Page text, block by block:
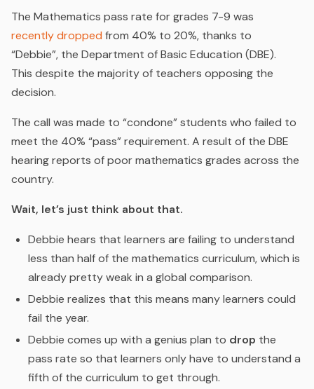
The Mathematics pass rate for grades 7-9 was
recently dropped from 40% to 20%, thanks to
“Debbie”, the Department of Basic Education (DBE).
This despite the majority of teachers opposing the
decision.
The call was made to “condone” students who failed to
meet the 40% “pass” requirement. A result of the DBE
hearing reports of poor mathematics grades across the
country.
Wait, let’s just think about that.
Debbie hears that learners are failing to understand
less than half of the mathematics curriculum, which is
already pretty weak in a global comparison.
Debbie realizes that this means many learners could
fail the year.
Debbie comes up with a genius plan to drop the
pass rate so that learners only have to understand a
fifth of the curriculum to get through.